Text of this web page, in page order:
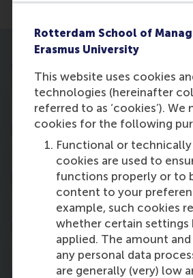
Rotterdam School of
Erasmus University
This website uses cookies
technologies (hereinafter
referred to as ‘cookies’). We
cookies for the following
Functional or technically
cookies are used to
functions properly or to
content to your
example, such cookies
whether certain settings
applied. The amount
any personal data
are generally (very) low
Curriculum
Career opportunities
Studying at RSM
Fees & scholarships